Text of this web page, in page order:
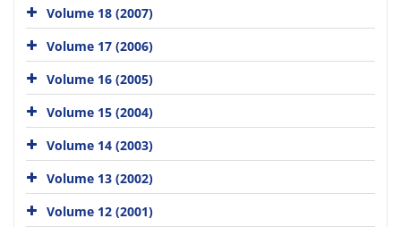
Volume 18 (2007)
Volume 17 (2006)
Volume 16 (2005)
Volume 15 (2004)
Volume 14 (2003)
Volume 13 (2002)
Volume 12 (2001)